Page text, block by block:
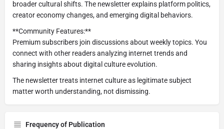
broader cultural shifts. The newsletter explains platform politics,
creator economy changes, and emerging digital behaviors.
**Community Features:**
Premium subscribers join discussions about weekly topics. You
connect with other readers analyzing internet trends and
sharing insights about digital culture evolution.
The newsletter treats internet culture as legitimate subject
matter worth understanding, not dismissing.
Frequency of Publication